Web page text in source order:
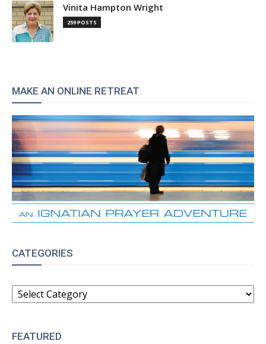
Vinita Hampton Wright
259 POSTS
MAKE AN ONLINE RETREAT
CATEGORIES
CATEGORIES
FEATURED